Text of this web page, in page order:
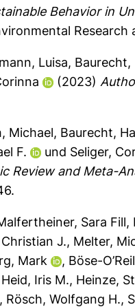
Behavior in
Research
Luisa, Baurecht,
(2023)
Michael, Baurecht,
F. und Seliger,
Review and Meta-
Sara Fill,
J., Melter,
Mark , Böse-
Heid, Iris M., Heinze,
, Rösch, Wolfgang H.,